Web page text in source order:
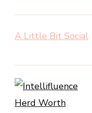
A Little Bit Social